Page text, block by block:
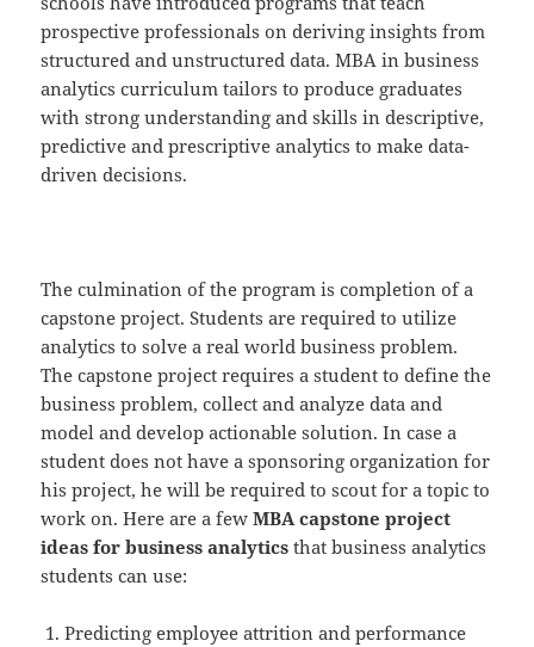
prospective professionals on deriving insights from
structured and unstructured data. MBA in business
analytics curriculum tailors to produce graduates
with strong understanding and skills in descriptive,
predictive and prescriptive analytics to make data-
driven decisions.
The culmination of the program is completion of a
capstone project. Students are required to utilize
analytics to solve a real world business problem.
The capstone project requires a student to define the
business problem, collect and analyze data and
model and develop actionable solution. In case a
student does not have a sponsoring organization for
his project, he will be required to scout for a topic to
work on. Here are a fewMBA capstone project
ideas for business analytics that business analytics
students can use:
Predicting employee attrition and performance